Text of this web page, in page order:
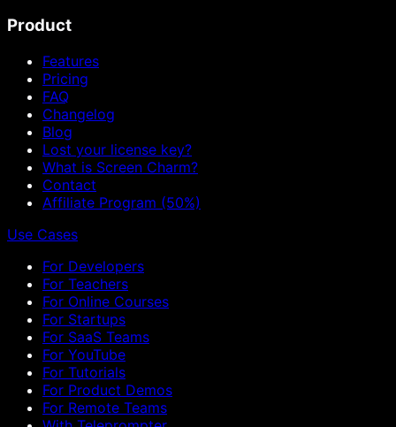
Product
Features
Pricing
FAQ
Changelog
Blog
Lost your license key?
What is Screen Charm?
Contact
Affiliate Program (50%)
Use Cases
For Developers
For Teachers
For Online Courses
For Startups
For SaaS Teams
For YouTube
For Tutorials
For Product Demos
For Remote Teams